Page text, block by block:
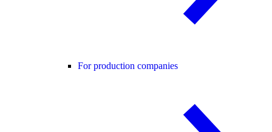
For production companies